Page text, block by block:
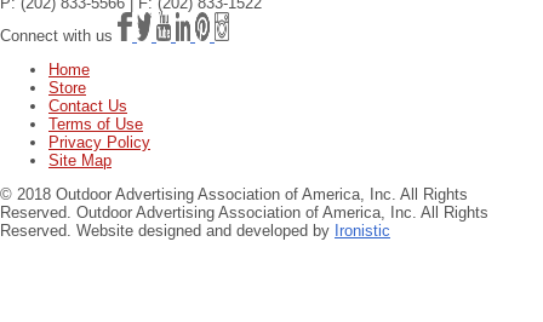
Connect with us
Home
Store
Contact Us
Terms of Use
Privacy Policy
Site Map
© 2018 Outdoor Advertising Association of America, Inc. All Rights
Reserved. Outdoor Advertising Association of America, Inc. All Rights
Reserved. Website designed and developed by Ironistic